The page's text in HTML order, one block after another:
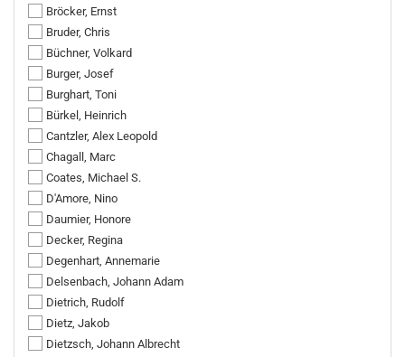
Bröcker, Ernst
Bruder, Chris
Büchner, Volkard
Burger, Josef
Burghart, Toni
Bürkel, Heinrich
Cantzler, Alex Leopold
Chagall, Marc
Coates, Michael S.
D'Amore, Nino
Daumier, Honore
Decker, Regina
Degenhart, Annemarie
Delsenbach, Johann Adam
Dietrich, Rudolf
Dietz, Jakob
Dietzsch, Johann Albrecht